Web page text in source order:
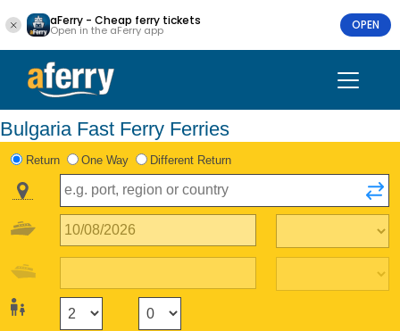
aFerry - Cheap ferry tickets
Open in the aFerry app OPEN
Bulgaria Fast Ferry Ferries
Return One Way Different Return